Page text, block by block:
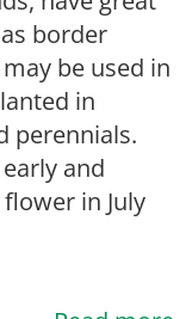
border
be used in
in
perennials.
and
in July